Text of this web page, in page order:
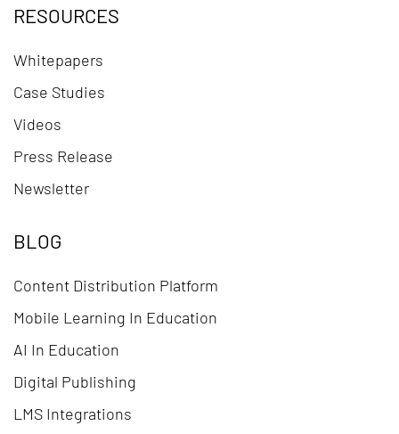
RESOURCES
Whitepapers
Case Studies
Videos
Press Release
Newsletter
BLOG
Content Distribution Platform
Mobile Learning In Education
AI In Education
Digital Publishing
LMS Integrations